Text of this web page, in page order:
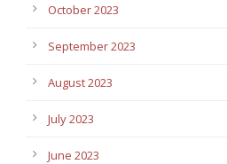
October 2023
September 2023
August 2023
July 2023
June 2023